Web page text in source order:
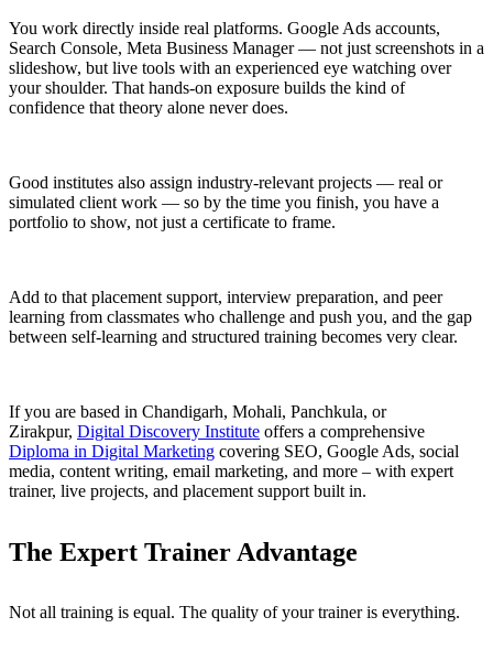
You work directly inside real platforms. Google Ads accounts,
Search Console, Meta Business Manager — not just screenshots in a
slideshow, but live tools with an experienced eye watching over
your shoulder. That hands-on exposure builds the kind of
confidence that theory alone never does.
Good institutes also assign industry-relevant projects — real or
simulated client work — so by the time you finish, you have a
portfolio to show, not just a certificate to frame.
Add to that placement support, interview preparation, and peer
learning from classmates who challenge and push you, and the gap
between self-learning and structured training becomes very clear.
If you are based in Chandigarh, Mohali, Panchkula, or
Zirakpur, Digital Discovery Institute offers a comprehensive
Diploma in Digital Marketing covering SEO, Google Ads, social
media, content writing, email marketing, and more – with expert
trainer, live projects, and placement support built in.
The Expert Trainer Advantage
Not all training is equal. The quality of your trainer is everything.